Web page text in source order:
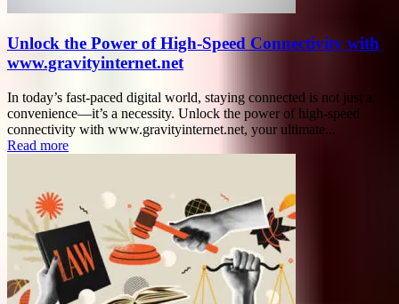
Unlock the Power of High-Speed Connectivity with
www.gravityinternet.net
In today’s fast-paced digital world, staying connected is not just a
convenience—it’s a necessity. Unlock the power of high-speed
connectivity with www.gravityinternet.net, your ultimate...
Read more